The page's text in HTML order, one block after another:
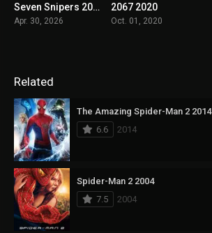
4.4
Seven Snipers 2026
Apr. 30, 2026
2067 2020
Oct. 01, 2020
Related
The Amazing Spider-Man 2 2014
6.6
2014
Spider-Man 2 2004
7.5
2004